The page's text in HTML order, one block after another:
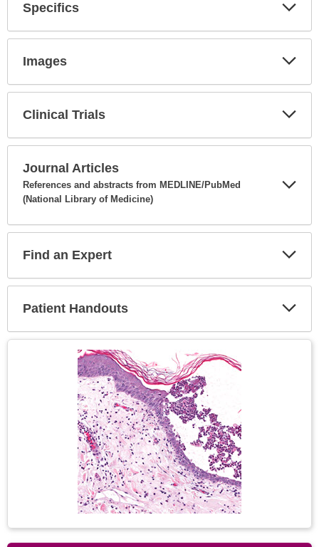
Specifics
Images
Clinical Trials
Journal Articles
References and abstracts from MEDLINE/PubMed
(National Library of Medicine)
Find an Expert
Patient Handouts